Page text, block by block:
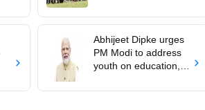
from August 10
Abhijeet Dipke urges
PM Modi to address
youth on education,
day speech